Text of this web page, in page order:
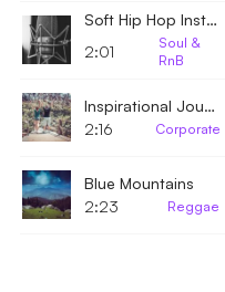
Soft Hip Hop Instrumental
2:01
Soul &
RnB
Inspirational Journey
2:16
Corporate
Blue Mountains
2:23
Reggae